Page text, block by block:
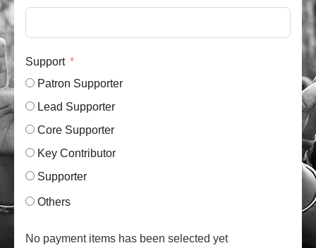
Support
Patron Supporter
Lead Supporter
Core Supporter
Key Contributor
Supporter
Others
No payment items has been selected yet